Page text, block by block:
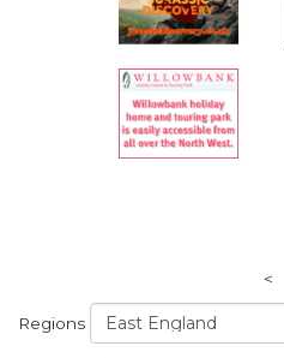
<
Regions